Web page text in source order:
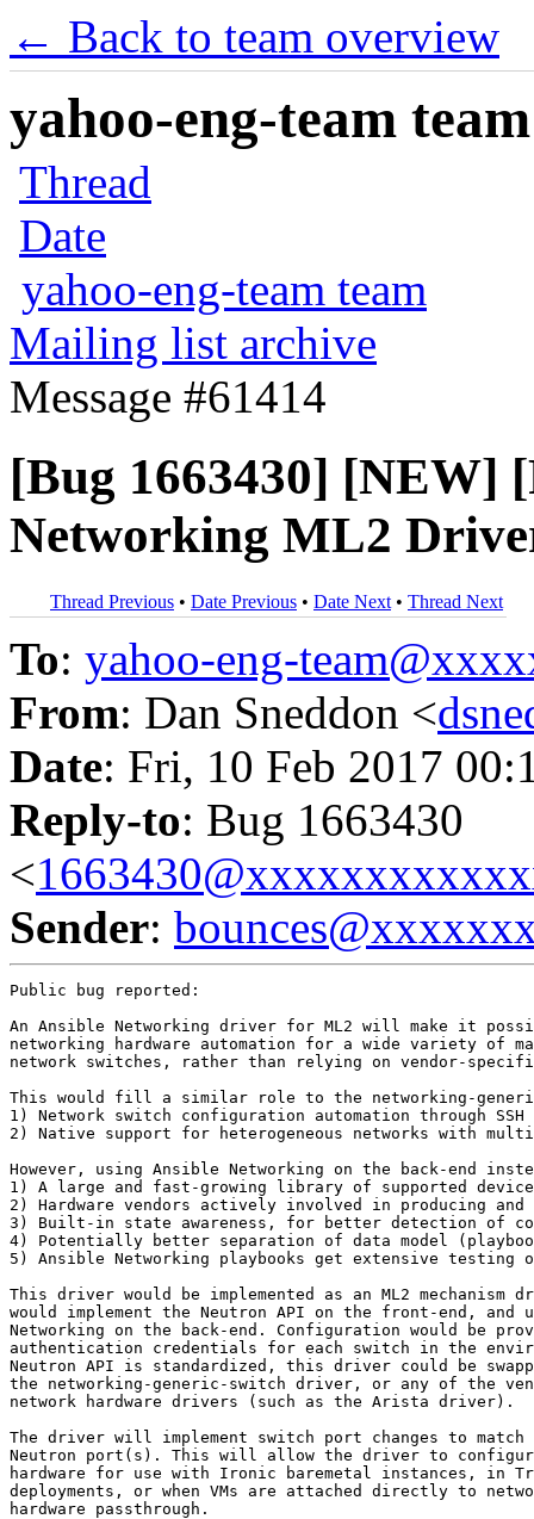
← Back to team overview
yahoo-eng-team
Thread
Date
yahoo-eng-team team
Mailing list archive
Message #61414
[Bug 1663430] [NEW]
Networking ML2
Thread Previous • Date Previous • Date Next • Thread Next
To: yahoo-eng-
From: Dan Sneddon <
Date: Fri, 10 Feb 2017
Reply-to: Bug 1663430
<
Sender:
Public bug reported:
An Ansible Networking driver for ML2 will make it
networking hardware automation for a wide variety of
network switches, rather than relying on vendor-
This would fill a similar role to the networking-
1) Network switch configuration automation through SSH
2) Native support for heterogeneous networks with
However, using Ansible Networking on the back-end
1) A large and fast-growing library of supported
2) Hardware vendors actively involved in producing
3) Built-in state awareness, for better detection of
4) Potentially better separation of data model
5) Ansible Networking playbooks get extensive testing
This driver would be implemented as an ML2
would implement the Neutron API on the front-end, and
Networking on the back-end. Configuration would be
authentication credentials for each switch in the
Neutron API is standardized, this driver could be
the networking-generic-switch driver, or any of the
network hardware drivers (such as the Arista driver).
The driver will implement switch port changes to match
Neutron port(s). This will allow the driver to
hardware for use with Ironic baremetal instances, in
deployments, or when VMs are attached directly to
hardware passthrough.